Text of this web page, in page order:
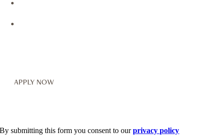
By submitting this form you consent to ourprivacy policy